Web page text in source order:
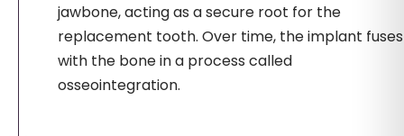
jawbone, acting as a secure root for the
replacement tooth. Over time, the implant fuses
with the bone in a process called
osseointegration.